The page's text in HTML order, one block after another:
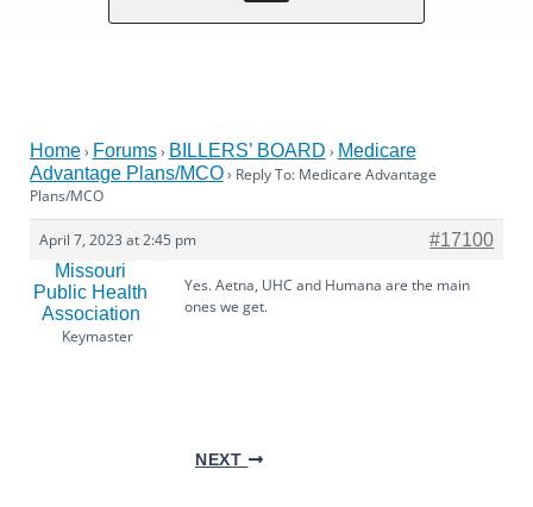
Home› Forums› BILLERS’ BOARD › Medicare
Advantage Plans/MCO› Reply To: Medicare Advantage
Plans/MCO
April 7, 2023 at 2:45 pm
#17100
Missouri
Public Health
Association
Keymaster
Yes. Aetna, UHC and Humana are the main
ones we get.
NEXT